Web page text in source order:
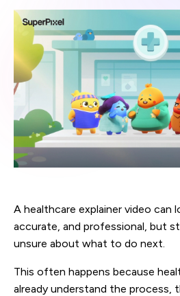
A healthcare explainer video can
accurate, and professional, but
unsure about what to do next.
This often happens because
already understand the process,